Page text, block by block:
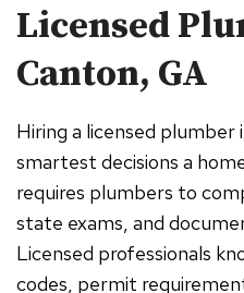
Licensed
Canton, GA
Hiring a licensed plumber
smartest decisions a
requires plumbers to
state exams, and
Licensed professionals
codes, permit